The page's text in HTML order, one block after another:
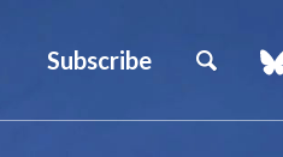
Subscribe